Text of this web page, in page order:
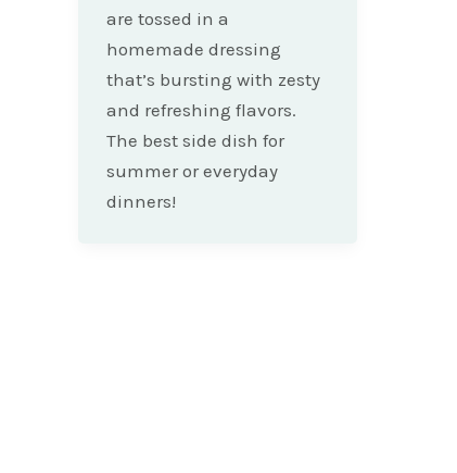
are tossed in a
homemade dressing
that’s bursting with zesty
and refreshing flavors.
The best side dish for
summer or everyday
dinners!